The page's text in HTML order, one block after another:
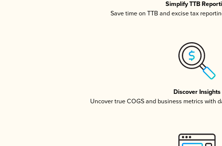
Simplify TTB
Save time on TTB and excise tax
Discover Insights
Uncover true COGS and business metrics with